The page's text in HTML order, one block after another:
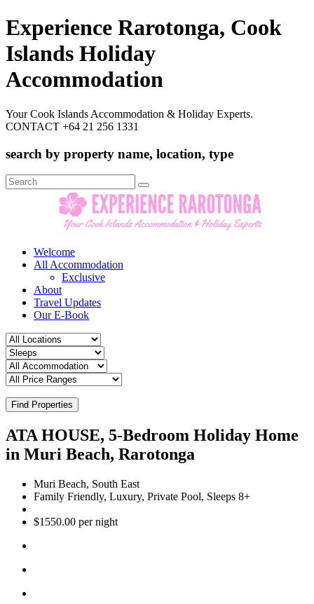
Experience Rarotonga, Cook
Islands Holiday
Accommodation
Your Cook Islands Accommodation & Holiday Experts.
CONTACT +64 21 256 1331
search by property name, location, type
Search
for:
Welcome
All Accommodation
Exclusive
About
Travel Updates
Our E-Book
Find Properties
ATA HOUSE, 5-Bedroom Holiday Home
in Muri Beach, Rarotonga
Muri Beach, South East
Family Friendly, Luxury, Private Pool, Sleeps 8+
$1550.00 per night